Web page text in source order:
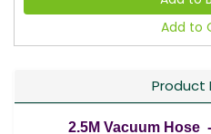
Add to
Product
2.5M Vacuum Hose